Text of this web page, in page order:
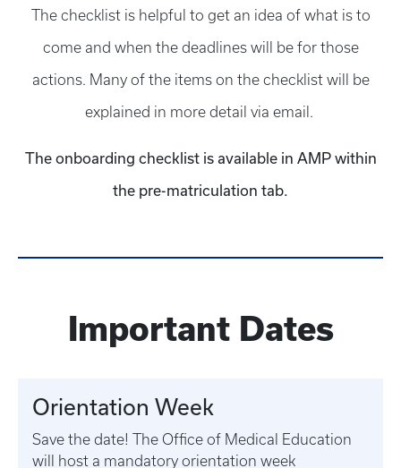
The checklist is helpful to get an idea of what is to
come and when the deadlines will be for those
actions. Many of the items on the checklist will be
explained in more detail via email.
The onboarding checklist is available in AMP within
the pre-matriculation tab.
Important Dates
Orientation Week
Save the date! The Office of Medical Education
will host a mandatory orientation week